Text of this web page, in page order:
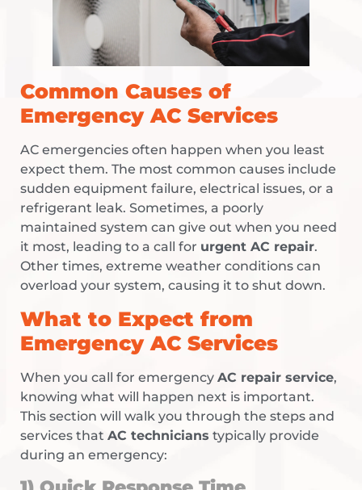
Common Causes of
Emergency AC Services
AC emergencies often happen when you least
expect them. The most common causes include
sudden equipment failure, electrical issues, or a
refrigerant leak. Sometimes, a poorly
maintained system can give out when you need
it most, leading to a call for urgent AC repair.
Other times, extreme weather conditions can
overload your system, causing it to shut down.
What to Expect from
Emergency AC Services
When you call for emergency AC repair service,
knowing what will happen next is important.
This section will walk you through the steps and
services that AC technicians typically provide
during an emergency: